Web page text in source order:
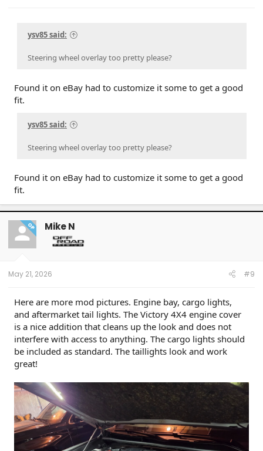
ysv85 said:
Steering wheel overlay too pretty please?
Found it on eBay had to customize it some to get a good
fit.
ysv85 said:
Steering wheel overlay too pretty please?
Found it on eBay had to customize it some to get a good
fit.
OP Mike N
May 21, 2026 #9
Here are more mod pictures. Engine bay, cargo lights,
and aftermarket tail lights. The Victory 4X4 engine cover
is a nice addition that cleans up the look and does not
interfere with access to anything. The cargo lights should
be included as standard. The taillights look and work
great!